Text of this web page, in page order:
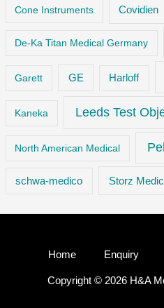
Cone Instruments Covidien
De-Ka Titan Medical Germany
Garett GE Harloff
Kaneka Leeds Test
North American Medical
schwa-medico Storz
Home Enquiry
Copyright © 2026 H&A